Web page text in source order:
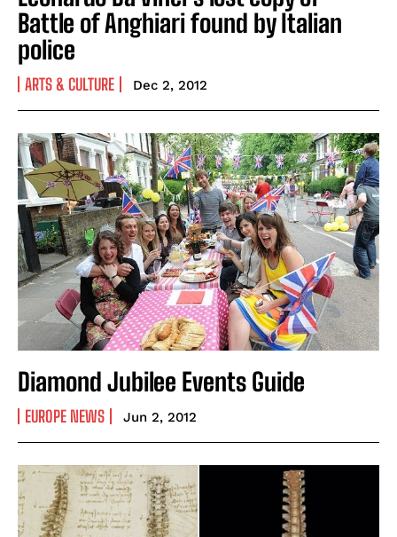
Battle of Anghiari found by Italian
police
ARTS & CULTURE Dec 2, 2012
Diamond Jubilee Events Guide
EUROPE NEWS Jun 2, 2012